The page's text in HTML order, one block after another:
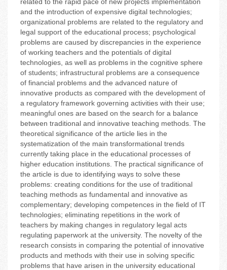
and the introduction of expensive digital technologies;
organizational problems are related to the regulatory and
legal support of the educational process; psychological
problems are caused by discrepancies in the experience
of working teachers and the potentials of digital
technologies, as well as problems in the cognitive sphere
of students; infrastructural problems are a consequence
of financial problems and the advanced nature of
innovative products as compared with the development of
a regulatory framework governing activities with their use;
meaningful ones are based on the search for a balance
between traditional and innovative teaching methods. The
theoretical significance of the article lies in the
systematization of the main transformational trends
currently taking place in the educational processes of
higher education institutions. The practical significance of
the article is due to identifying ways to solve these
problems: creating conditions for the use of traditional
teaching methods as fundamental and innovative as
complementary; developing competences in the field of IT
technologies; eliminating repetitions in the work of
teachers by making changes in regulatory legal acts
regulating paperwork at the university. The novelty of the
research consists in comparing the potential of innovative
products and methods with their use in solving specific
problems that have arisen in the university educational